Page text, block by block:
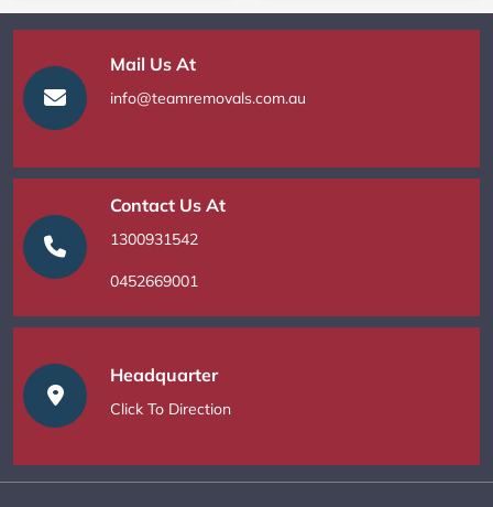
Mail Us At
info@teamremovals.com.au
Contact Us At
1300931542
0452669001
Headquarter
Click To Direction